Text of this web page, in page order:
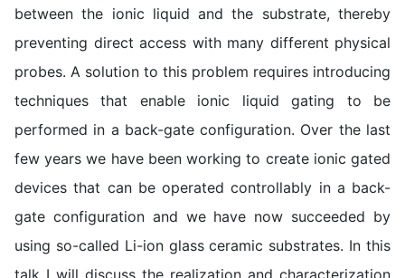
between the ionic liquid and the substrate, thereby
preventing direct access with many different physical
probes. A solution to this problem requires introducing
techniques that enable ionic liquid gating to be
performed in a back-gate configuration. Over the last
few years we have been working to create ionic gated
devices that can be operated controllably in a back-
gate configuration and we have now succeeded by
using so-called Li-ion glass ceramic substrates. In this
talk I will discuss the realization and characterization